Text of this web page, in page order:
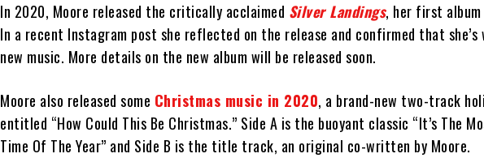
In 2020, Moore released the critically acclaimed Silver Landings, her first album
In a recent Instagram post she reflected on the release and confirmed that she’s
new music. More details on the new album will be released soon.
Moore also released some Christmas music in 2020, a brand-new two-track
entitled “How Could This Be Christmas.” Side A is the buoyant classic “It’s The
Time Of The Year” and Side B is the title track, an original co-written by Moore.